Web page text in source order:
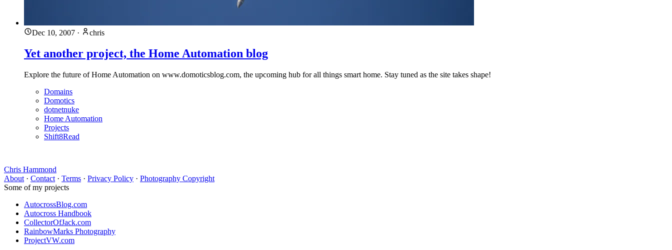
Dec 10, 2007 · chris
Yet another project, the Home Automation blog
Explore the future of Home Automation on www.domoticsblog.com, the upcoming hub for all things smart home. Stay tuned as the site takes shape!
Domains
Domotics
dotnetnuke
Home Automation
Projects
Shift8Read
Chris Hammond
About · Contact · Terms · Privacy Policy · Photography Copyright
Some of my projects
AutocrossBlog.com
Autocross Handbook
CollectorOfJack.com
RainbowMarks Photography
ProjectVW.com